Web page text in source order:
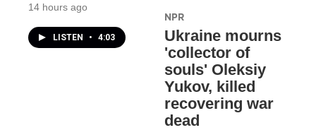
14 hours ago
LISTEN • 4:03
NPR
Ukraine mourns
'collector of
souls' Oleksiy
Yukov, killed
recovering war
dead